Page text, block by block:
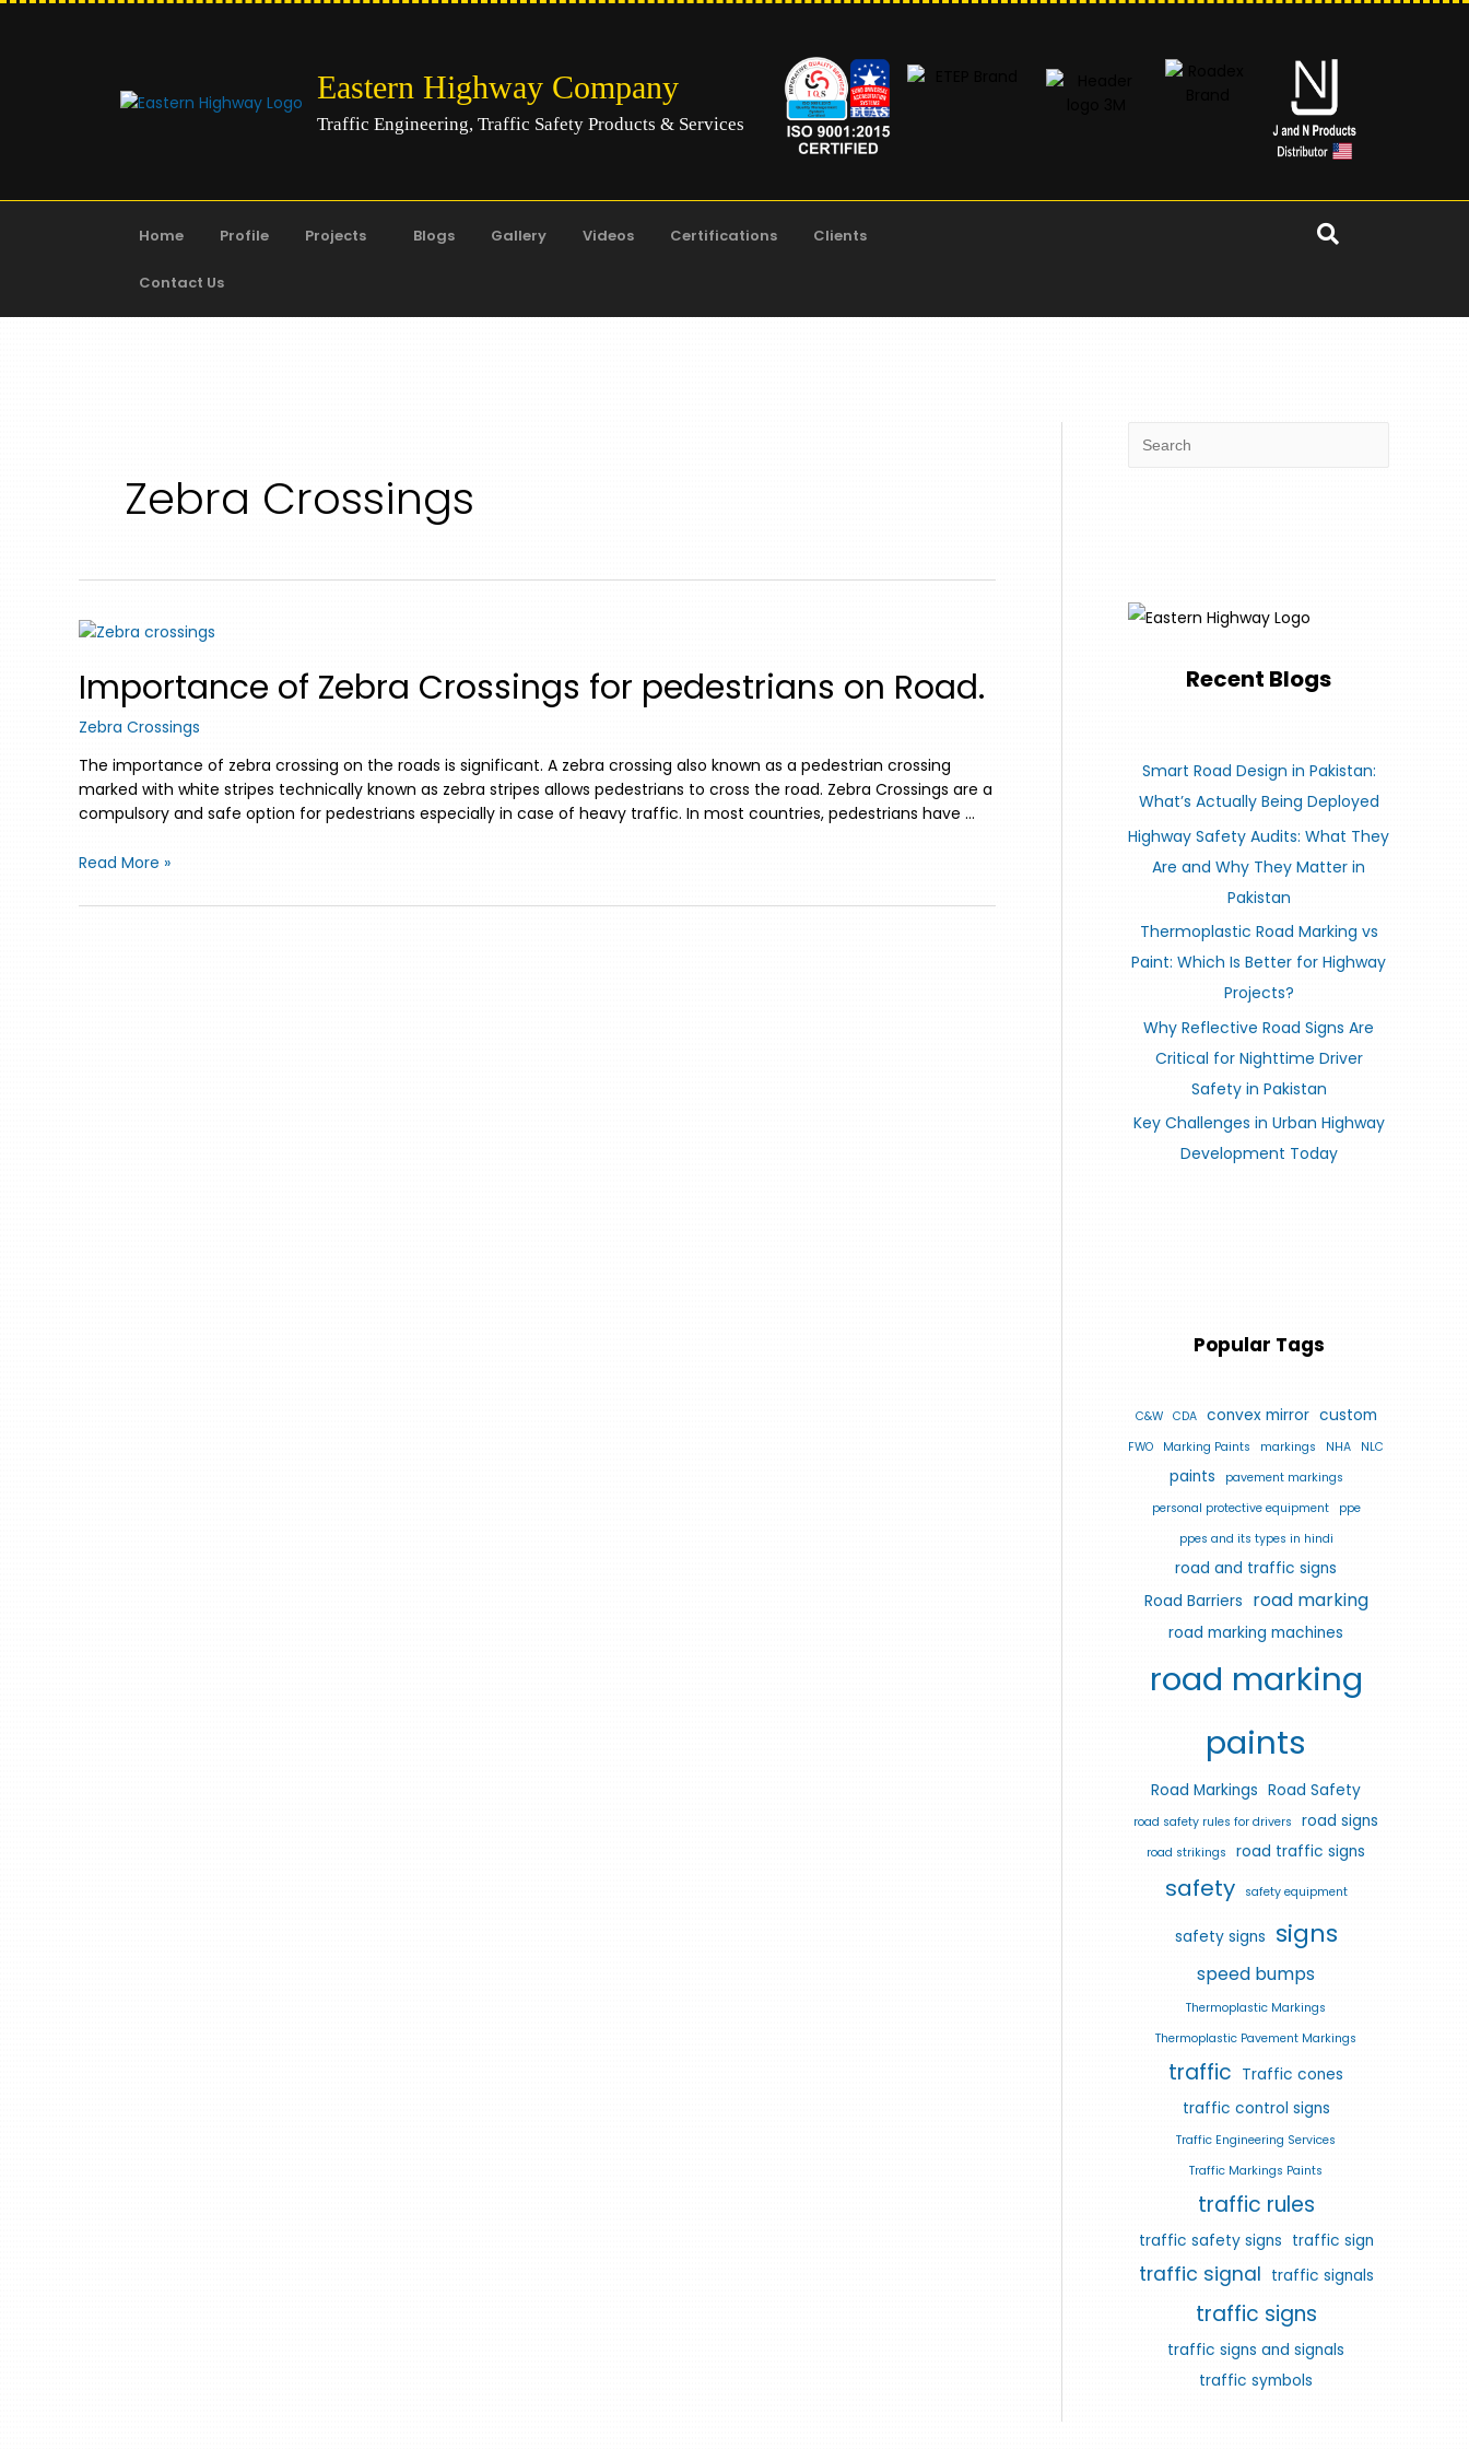
Eastern Highway Company
Traffic Engineering, Traffic Safety Products & Services
Home Profile Projects Blogs Gallery Videos Certifications Clients
Contact Us
Zebra Crossings
Importance of Zebra Crossings for pedestrians on Road.
Zebra Crossings
The importance of zebra crossing on the roads is significant. A zebra crossing also known as a pedestrian crossing
marked with white stripes technically known as zebra stripes allows pedestrians to cross the road. Zebra Crossings are a
compulsory and safe option for pedestrians especially in case of heavy traffic. In most countries, pedestrians have …
Read More »
Recent Blogs
Smart Road Design in Pakistan:
What’s Actually Being Deployed
Highway Safety Audits: What They
Are and Why They Matter in
Pakistan
Thermoplastic Road Marking vs
Paint: Which Is Better for Highway
Projects?
Why Reflective Road Signs Are
Critical for Nighttime Driver
Safety in Pakistan
Key Challenges in Urban Highway
Development Today
Popular Tags
C&W CDA convex mirror custom
FWO Marking Paints markings NHA NLC
paints
pavement markings
personal protective equipment
ppe
ppes and its types in hindi
road and traffic signs
Road Barriers road marking
road marking machines
road marking
paints
Road Markings Road Safety
road safety rules for drivers road signs
road strikings road traffic signs
safety safety equipment
safety signs signs
speed bumps
Thermoplastic Markings
Thermoplastic Pavement Markings
traffic Traffic cones
traffic control signs
Traffic Engineering Services
Traffic Markings Paints
traffic rules
traffic safety signs traffic sign
traffic signal traffic signals
traffic signs
traffic signs and signals
traffic symbols